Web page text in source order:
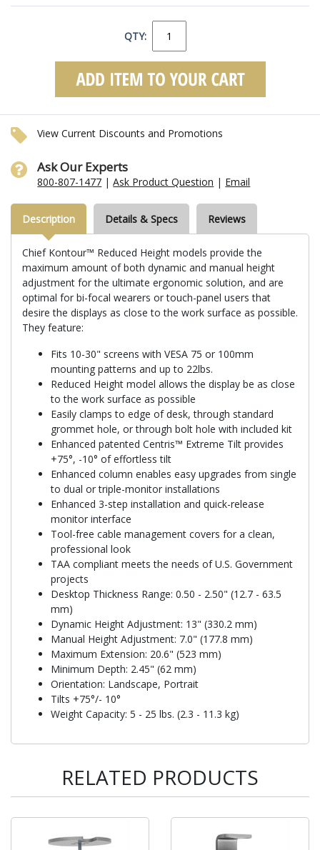
QTY:
View Current Discounts and Promotions
Ask Our Experts
800-807-1477 |Ask Product Question | Email
Description Details & Specs Reviews
Chief Kontour™ Reduced Height models provide the
maximum amount of both dynamic and manual height
adjustment for the ultimate ergonomic solution, and are
optimal for bi-focal wearers or touch-panel users that
desire the displays as close to the work surface as possible.
They feature:
Fits 10-30" screens with VESA 75 or 100mm
mounting patterns and up to 22lbs.
Reduced Height model allows the display be as close
to the work surface as possible
Easily clamps to edge of desk, through standard
grommet hole, or through bolt hole with included kit
Enhanced patented Centris™ Extreme Tilt provides
+75°, -10° of effortless tilt
Enhanced column enables easy upgrades from single
to dual or triple-monitor installations
Enhanced 3-step installation and quick-release
monitor interface
Tool-free cable management covers for a clean,
professional look
TAA compliant meets the needs of U.S. Government
projects
Desktop Thickness Range: 0.50 - 2.50" (12.7 - 63.5
mm)
Dynamic Height Adjustment: 13" (330.2 mm)
Manual Height Adjustment: 7.0" (177.8 mm)
Maximum Extension: 20.6" (523 mm)
Minimum Depth: 2.45" (62 mm)
Orientation: Landscape, Portrait
Tilts +75°/- 10°
Weight Capacity: 5 - 25 lbs. (2.3 - 11.3 kg)
RELATED PRODUCTS